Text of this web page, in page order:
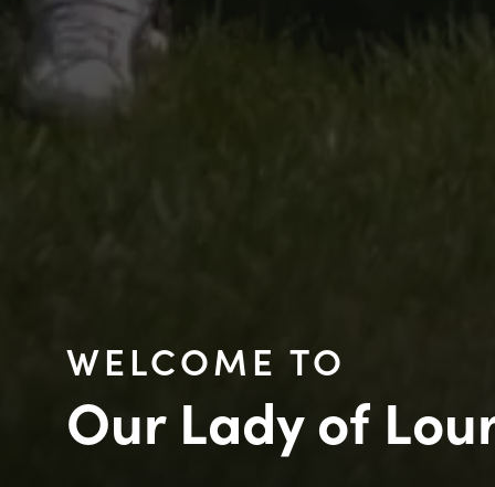
WELCOME TO
Our Lady of